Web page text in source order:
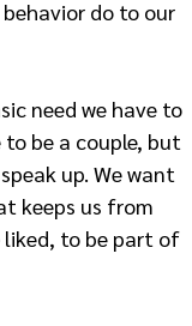
do to our
need we have to
be a couple, but
up. We want
keeps us from
liked, to be part of